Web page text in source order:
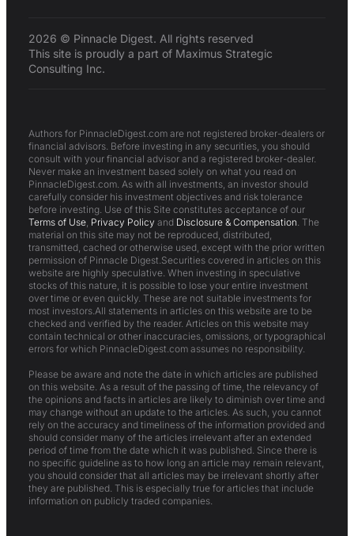
2026 © Pinnacle Digest. All rights reserved
This site is proudly a part of Maximus Strategic
Consulting Inc.
Authors for PinnacleDigest.com are not registered broker-dealers or
financial advisors. Before investing in any securities, you should
consult with your financial advisor and a registered broker-dealer.
Never make an investment based solely on what you read on
PinnacleDigest.com. As with all investments, an investor should
carefully consider his investment objectives and risk tolerance
before investing. Use of this Site constitutes acceptance of our
Terms of Use, Privacy Policy and Disclosure & Compensation. The
material on this site may not be reproduced, distributed,
transmitted, cached or otherwise used, except with the prior written
permission of Pinnacle Digest.Securities covered in articles on this
website are highly speculative. When investing in speculative
stocks of this nature, it is possible to lose your entire investment
over time or even quickly. These are not suitable investments for
most investors.All statements in articles on this website are to be
checked and verified by the reader. Articles on this website may
contain technical or other inaccuracies, omissions, or typographical
errors for which PinnacleDigest.com assumes no responsibility.
Please be aware and note the date in which articles are published
on this website. As a result of the passing of time, the relevancy of
the opinions and facts in articles are likely to diminish over time and
may change without an update to the articles. As such, you cannot
rely on the accuracy and timeliness of the information provided and
should consider many of the articles irrelevant after an extended
period of time from the date which it was published. Since there is
no specific guideline as to how long an article may remain relevant,
you should consider that all articles may be irrelevant shortly after
they are published. This is especially true for articles that include
information on publicly traded companies.